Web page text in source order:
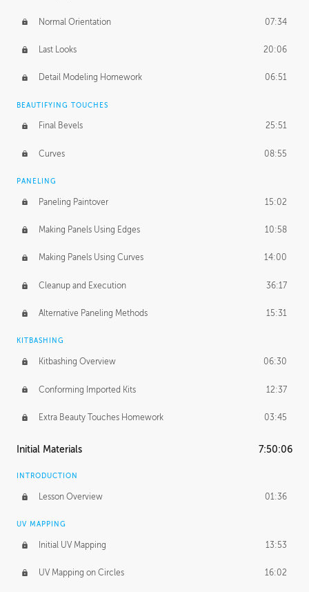
Normal Orientation 07:34
Last Looks 20:06
Detail Modeling Homework 06:51
BEAUTIFYING TOUCHES
Final Bevels 25:51
Curves 08:55
PANELING
Paneling Paintover 15:02
Making Panels Using Edges 10:58
Making Panels Using Curves 14:00
Cleanup and Execution 36:17
Alternative Paneling Methods 15:31
KITBASHING
Kitbashing Overview 06:30
Conforming Imported Kits 12:37
Extra Beauty Touches Homework 03:45
Initial Materials 7:50:06
INTRODUCTION
Lesson Overview 01:36
UV MAPPING
Initial UV Mapping 13:53
UV Mapping on Circles 16:02